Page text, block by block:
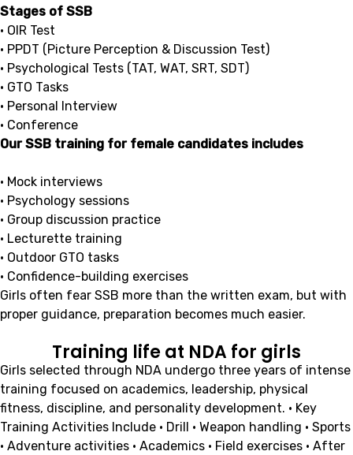
Stages of SSB
• OIR Test
• PPDT (Picture Perception & Discussion Test)
• Psychological Tests (TAT, WAT, SRT, SDT)
• GTO Tasks
• Personal Interview
• Conference
Our SSB training for female candidates includes
• Mock interviews
• Psychology sessions
• Group discussion practice
• Lecturette training
• Outdoor GTO tasks
• Confidence-building exercises
Girls often fear SSB more than the written exam, but with
proper guidance, preparation becomes much easier.
Training life at NDA for girls
Girls selected through NDA undergo three years of intense
training focused on academics, leadership, physical
fitness, discipline, and personality development. • Key
Training Activities Include • Drill • Weapon handling • Sports
• Adventure activities • Academics • Field exercises • After